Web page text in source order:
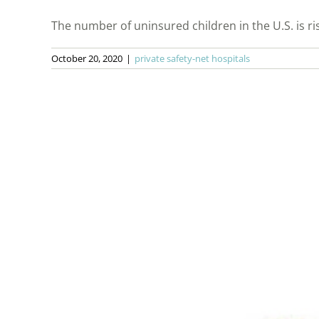
The number of uninsured children in the U.S. is
October 20, 2020 | private safety-net hospitals